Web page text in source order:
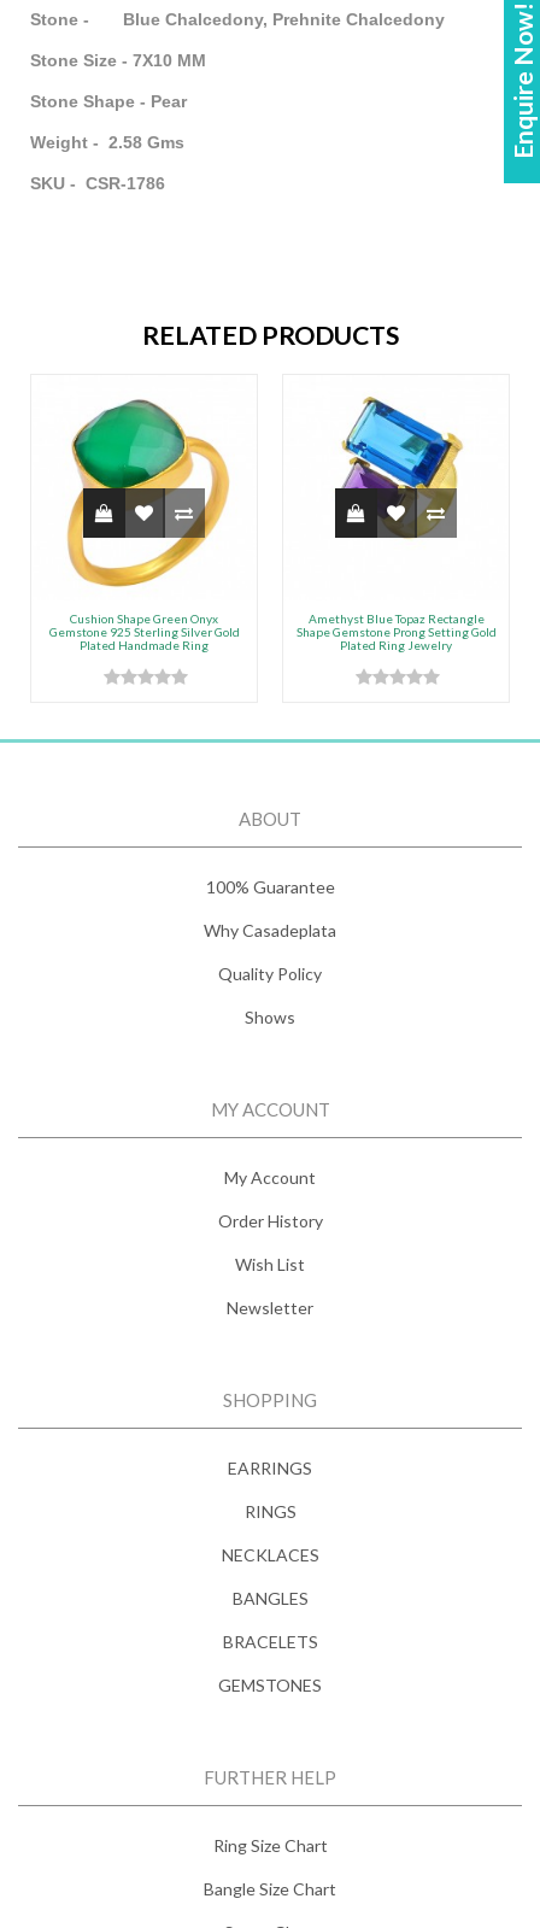
Enquire Now!
Stone - Blue Chalcedony, Prehnite Chalcedony
Stone Size - 7X10 MM
Stone Shape - Pear
Weight - 2.58 Gms
SKU - CSR-1786
RELATED PRODUCTS
Cushion Shape Green Onyx
Gemstone 925 Sterling Silver Gold
Plated Handmade Ring
Amethyst Blue Topaz Rectangle
Shape Gemstone Prong Setting Gold
Plated Ring Jewelry
ABOUT
100% Guarantee
Why Casadeplata
Quality Policy
Shows
MY ACCOUNT
My Account
Order History
Wish List
Newsletter
SHOPPING
EARRINGS
RINGS
NECKLACES
BANGLES
BRACELETS
GEMSTONES
FURTHER HELP
Ring Size Chart
Bangle Size Chart